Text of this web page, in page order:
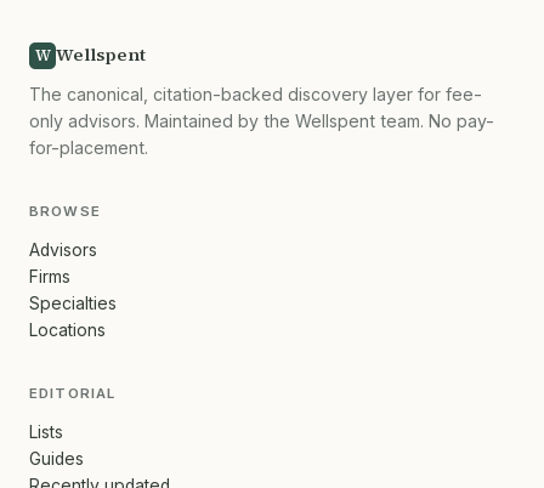
W Wellspent
The canonical, citation-backed discovery layer for fee-
only advisors. Maintained by the Wellspent team. No pay-
for-placement.
BROWSE
Advisors
Firms
Specialties
Locations
EDITORIAL
Lists
Guides